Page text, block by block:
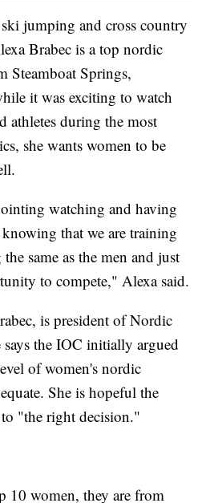
jumping and cross country
Brabec is a top nordic
Steamboat Springs,
it was exciting to watch
athletes during the most
she wants women to be
watching and having
that we are training
same as the men and just
to compete," Alexa said.
is president of Nordic
the IOC initially argued
of women's nordic
She is hopeful the
"the right decision."
10 women, they are from